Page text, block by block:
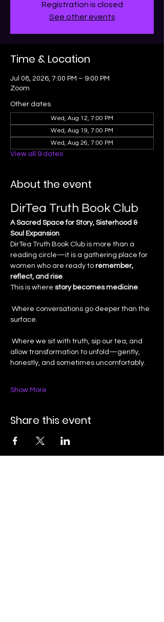
Registration is closed
See other events
Time & Location
Jul 08, 2026, 7:00 PM – 9:00 PM
Zoom
Other dates
Wed, Aug 12, 7:00 PM
Wed, Aug 19, 7:00 PM
Wed, Aug 26, 7:00 PM
View all 9 dates
About the event
DirTea Truth Book Club
A Sacred Space for Story, Sisterhood &
Soul Expansion
DirTea Truth Book Club is more than a
reading circle—it is a gathering place for
women who are ready to remember,
reflect, and rise.
This is where story becomes medicine.
surface.
allow transformation to unfold—gently,
honestly, and sometimes uncomfortably.
Show More
Share this event